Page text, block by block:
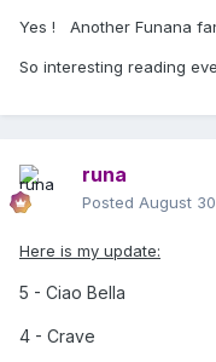
Funana
Yes ! Another Funana
So interesting reading
runa
Posted August
Here is my update:
5 - Ciao Bella
4 - Crave